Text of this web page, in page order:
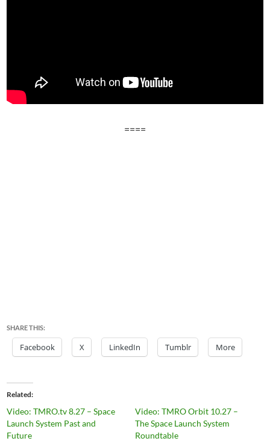
====
SHARE THIS:
Facebook X LinkedIn Tumblr More
Related
Video: TMRO.tv 8.27 – Space
Launch System Past and
Future
Video: TMRO Orbit 10.27 –
The Space Launch System
Roundtable